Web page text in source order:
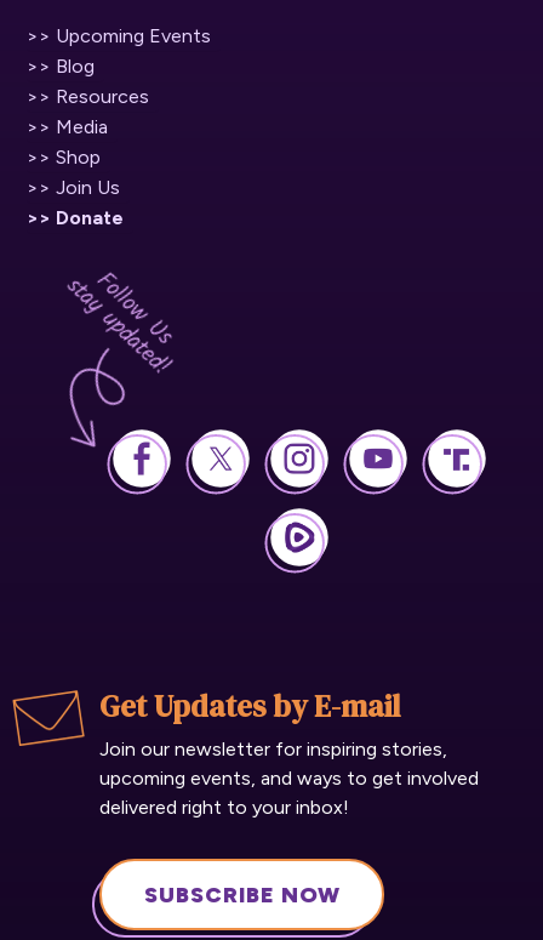
>> Upcoming Events
>> Blog
>> Resources
>> Media
>> Shop
>> Join Us
>> Donate
Get Updates by E-mail
Join our newsletter for inspiring stories,
upcoming events, and ways to get involved
delivered right to your inbox!
SUBSCRIBE NOW